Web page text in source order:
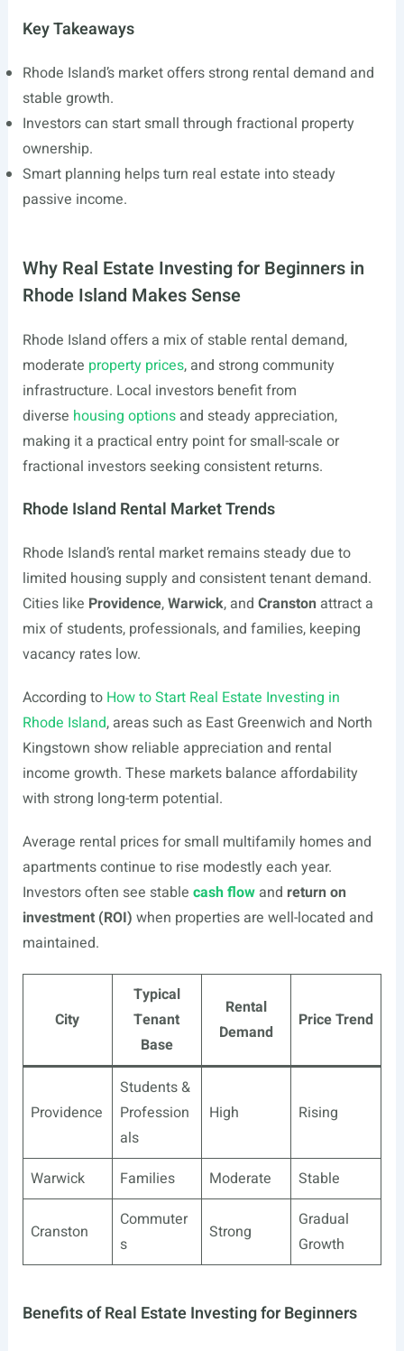
Key Takeaways
Rhode Island’s market offers strong rental demand and
stable growth.
Investors can start small through fractional property
ownership.
Smart planning helps turn real estate into steady
passive income.
Why Real Estate Investing for Beginners in
Rhode Island Makes Sense
Rhode Island offers a mix of stable rental demand,
moderate property prices, and strong community
infrastructure. Local investors benefit from
diverse housing optionsand steady appreciation,
making it a practical entry point for small-scale or
fractional investors seeking consistent returns.
Rhode Island Rental Market Trends
Rhode Island’s rental market remains steady due to
limited housing supply and consistent tenant demand.
Cities like Providence,Warwick, and Cranston attract a
mix of students, professionals, and families, keeping
vacancy rates low.
According to How to Start Real Estate Investing in
Rhode Island, areas such as East Greenwich and North
Kingstown show reliable appreciation and rental
income growth. These markets balance affordability
with strong long-term potential.
Average rental prices for small multifamily homes and
apartments continue to rise modestly each year.
Investors often see stable cash flowand return on
investment (ROI) when properties are well-located and
maintained.
City
Typical
Tenant
Base
Rental
Demand
Price Trend
Providence
Students &
Profession
als
High Rising
Warwick Families Moderate Stable
Cranston
Commuter
s
Strong
Gradual
Growth
Benefits of Real Estate Investing for Beginners